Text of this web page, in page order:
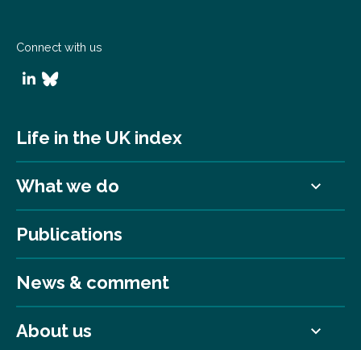
Connect with us
Life in the UK index
What we do
Publications
News & comment
About us